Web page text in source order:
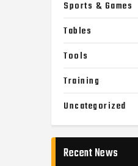
Sports & Games
Tables
Tools
Training
Uncategorized
Recent News